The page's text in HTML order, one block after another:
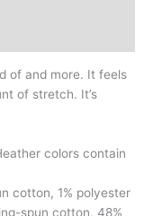
of and more. It feels
of stretch. It’s
colors contain
cotton, 1% polyester
spun cotton, 48%